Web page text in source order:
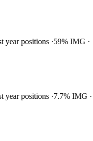
year positions 59% IMG
year positions 7.7% IMG